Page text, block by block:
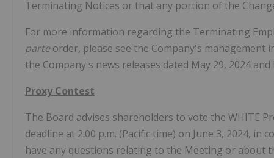
Terminating Notices or that any portion of the
For more information regarding the Terminating
parteorder, please see the Company's management
the Company's news releases dated May 29, 2024 and
Proxy Contest
The Board advises shareholders to vote the WHITE
deadline at 2:00 p.m. (Pacific time) on June 3, 2024,
have any questions relating to the Meeting or about